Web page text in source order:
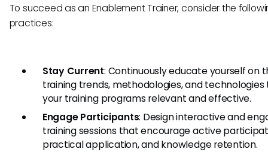
To succeed as an Enablement Trainer, consider the
practices:
Stay Current: Continuously educate yourself on
training trends, methodologies, and
your training programs relevant and effective.
Engage Participants: Design interactive and
training sessions that encourage active
practical application, and knowledge retention.